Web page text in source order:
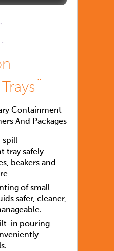
Containment
And Packages
spill
tray safely
beakers and
of small
safer, cleaner,
in pouring